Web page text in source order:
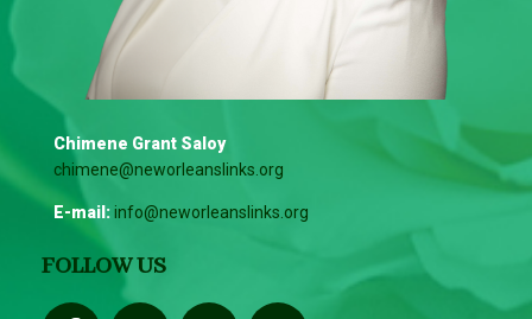
Chimene Grant Saloy
chimene@neworleanslinks.org
E-mail:info@neworleanslinks.org
FOLLOW US